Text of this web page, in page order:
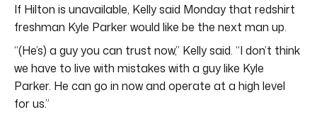
If Hilton is unavailable, Kelly said Monday that redshirt
freshman Kyle Parker would like be the next man up.
“(He’s) a guy you can trust now,” Kelly said. “I don’t think
we have to live with mistakes with a guy like Kyle
Parker. He can go in now and operate at a high level
for us.”